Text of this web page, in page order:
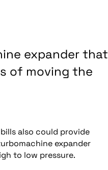
expander that
of moving the
also could provide
expander
to low pressure.